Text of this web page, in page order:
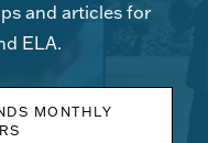
and articles for
ELA.
MONTHLY